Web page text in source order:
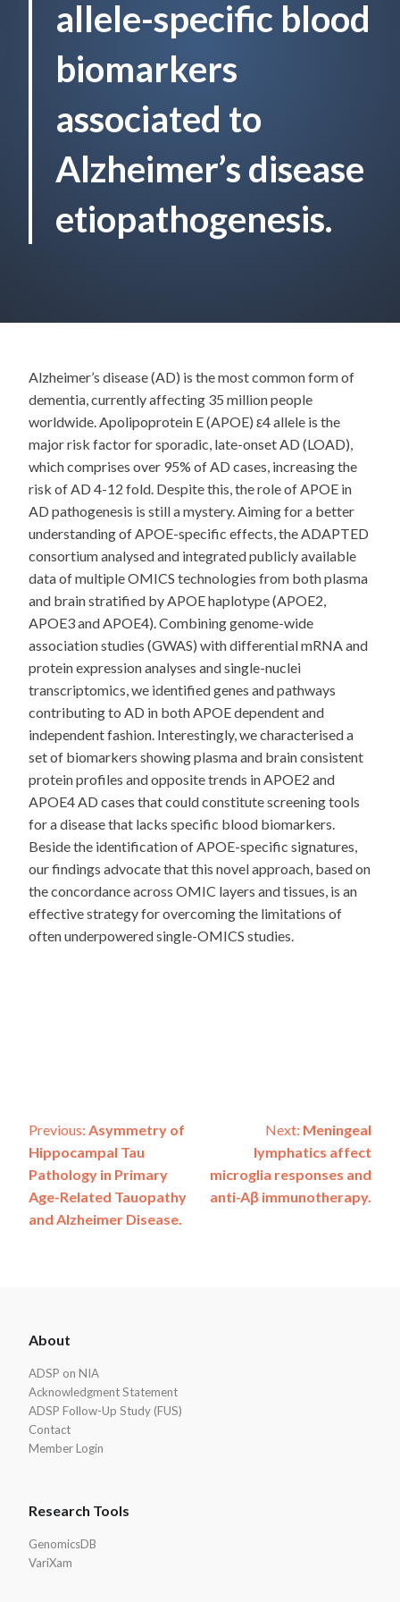
allele-specific blood
biomarkers
associated to
Alzheimer’s disease
etiopathogenesis.
Alzheimer’s disease (AD) is the most common form of
dementia, currently affecting 35 million people
worldwide. Apolipoprotein E (APOE) ε4 allele is the
major risk factor for sporadic, late-onset AD (LOAD),
which comprises over 95% of AD cases, increasing the
risk of AD 4-12 fold. Despite this, the role of APOE in
AD pathogenesis is still a mystery. Aiming for a better
understanding of APOE-specific effects, the ADAPTED
consortium analysed and integrated publicly available
data of multiple OMICS technologies from both plasma
and brain stratified by APOE haplotype (APOE2,
APOE3 and APOE4). Combining genome-wide
association studies (GWAS) with differential mRNA and
protein expression analyses and single-nuclei
transcriptomics, we identified genes and pathways
contributing to AD in both APOE dependent and
independent fashion. Interestingly, we characterised a
set of biomarkers showing plasma and brain consistent
protein profiles and opposite trends in APOE2 and
APOE4 AD cases that could constitute screening tools
for a disease that lacks specific blood biomarkers.
Beside the identification of APOE-specific signatures,
our findings advocate that this novel approach, based on
the concordance across OMIC layers and tissues, is an
effective strategy for overcoming the limitations of
often underpowered single-OMICS studies.
Post
navigation
Previous: Asymmetry of
Hippocampal Tau
Pathology in Primary
Age-Related Tauopathy
and Alzheimer Disease.
Next: Meningeal
lymphatics affect
microglia responses and
anti-Aβ immunotherapy.
Footer
About
ADSP on NIA
Acknowledgment Statement
ADSP Follow-Up Study (FUS)
Contact
Member Login
Research Tools
GenomicsDB
VariXam